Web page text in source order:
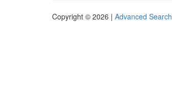
Copyright © 2026 | Advanced Search